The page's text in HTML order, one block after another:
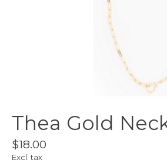
Thea Gold
$18.00
Excl. tax